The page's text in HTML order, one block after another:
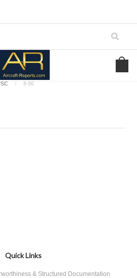
Manuals
Il-96
Quick Links
& Structured Documentation